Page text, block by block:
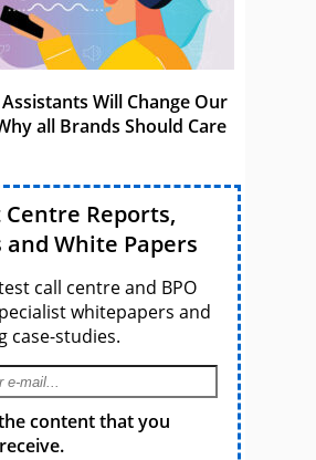
Will Change Our
all Brands Should Care
Reports,
and White Papers
call centre and BPO
whitepapers and
case-studies.
content that you